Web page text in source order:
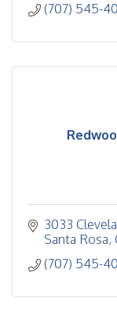
(707) 545-
3033
Santa Rosa
(707) 545-